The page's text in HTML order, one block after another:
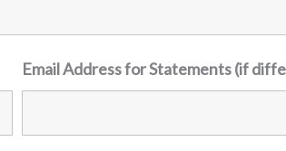
Email Address for Statements (if